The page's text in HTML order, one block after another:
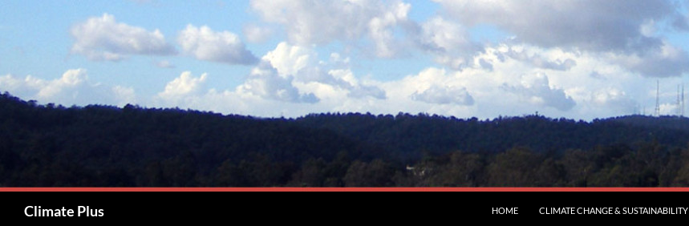
Climate Plus HOME CLIMATE CHANGE & SUSTAINABILITY